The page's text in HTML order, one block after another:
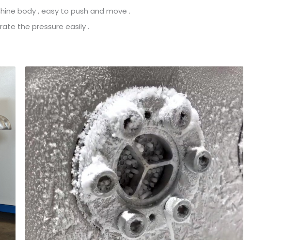
body , easy to push and move .
the pressure easily .